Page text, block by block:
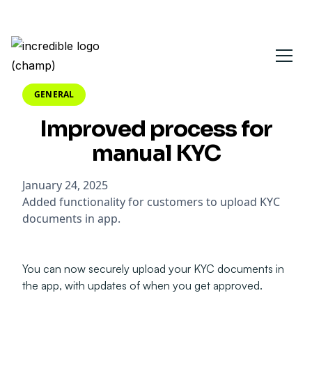
GENERAL
Improved process for
manual KYC
January 24, 2025
Added functionality for customers to upload KYC
documents in app.
You can now securely upload your KYC documents in
the app, with updates of when you get approved.